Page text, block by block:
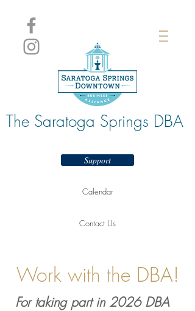
The Saratoga Springs DBA
Support
Calendar
Contact Us
Work with the DBA!
For taking part in 2026 DBA